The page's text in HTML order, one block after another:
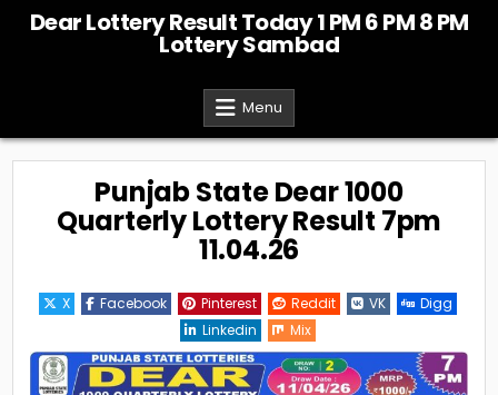
Dear Lottery Result Today 1 PM 6 PM 8 PM
Lottery Sambad
Menu
Punjab State Dear 1000
Quarterly Lottery Result 7pm
11.04.26
X Facebook Pinterest Reddit VK
Digg
Linkedin
Mix